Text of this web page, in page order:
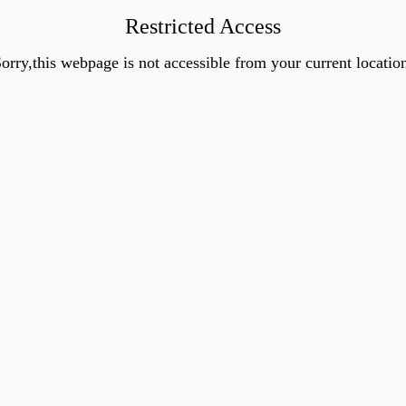
Restricted Access
webpage is not accessible from your current